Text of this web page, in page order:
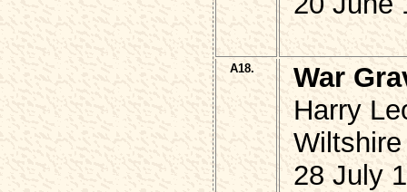
A18.
War
Harry
28 July